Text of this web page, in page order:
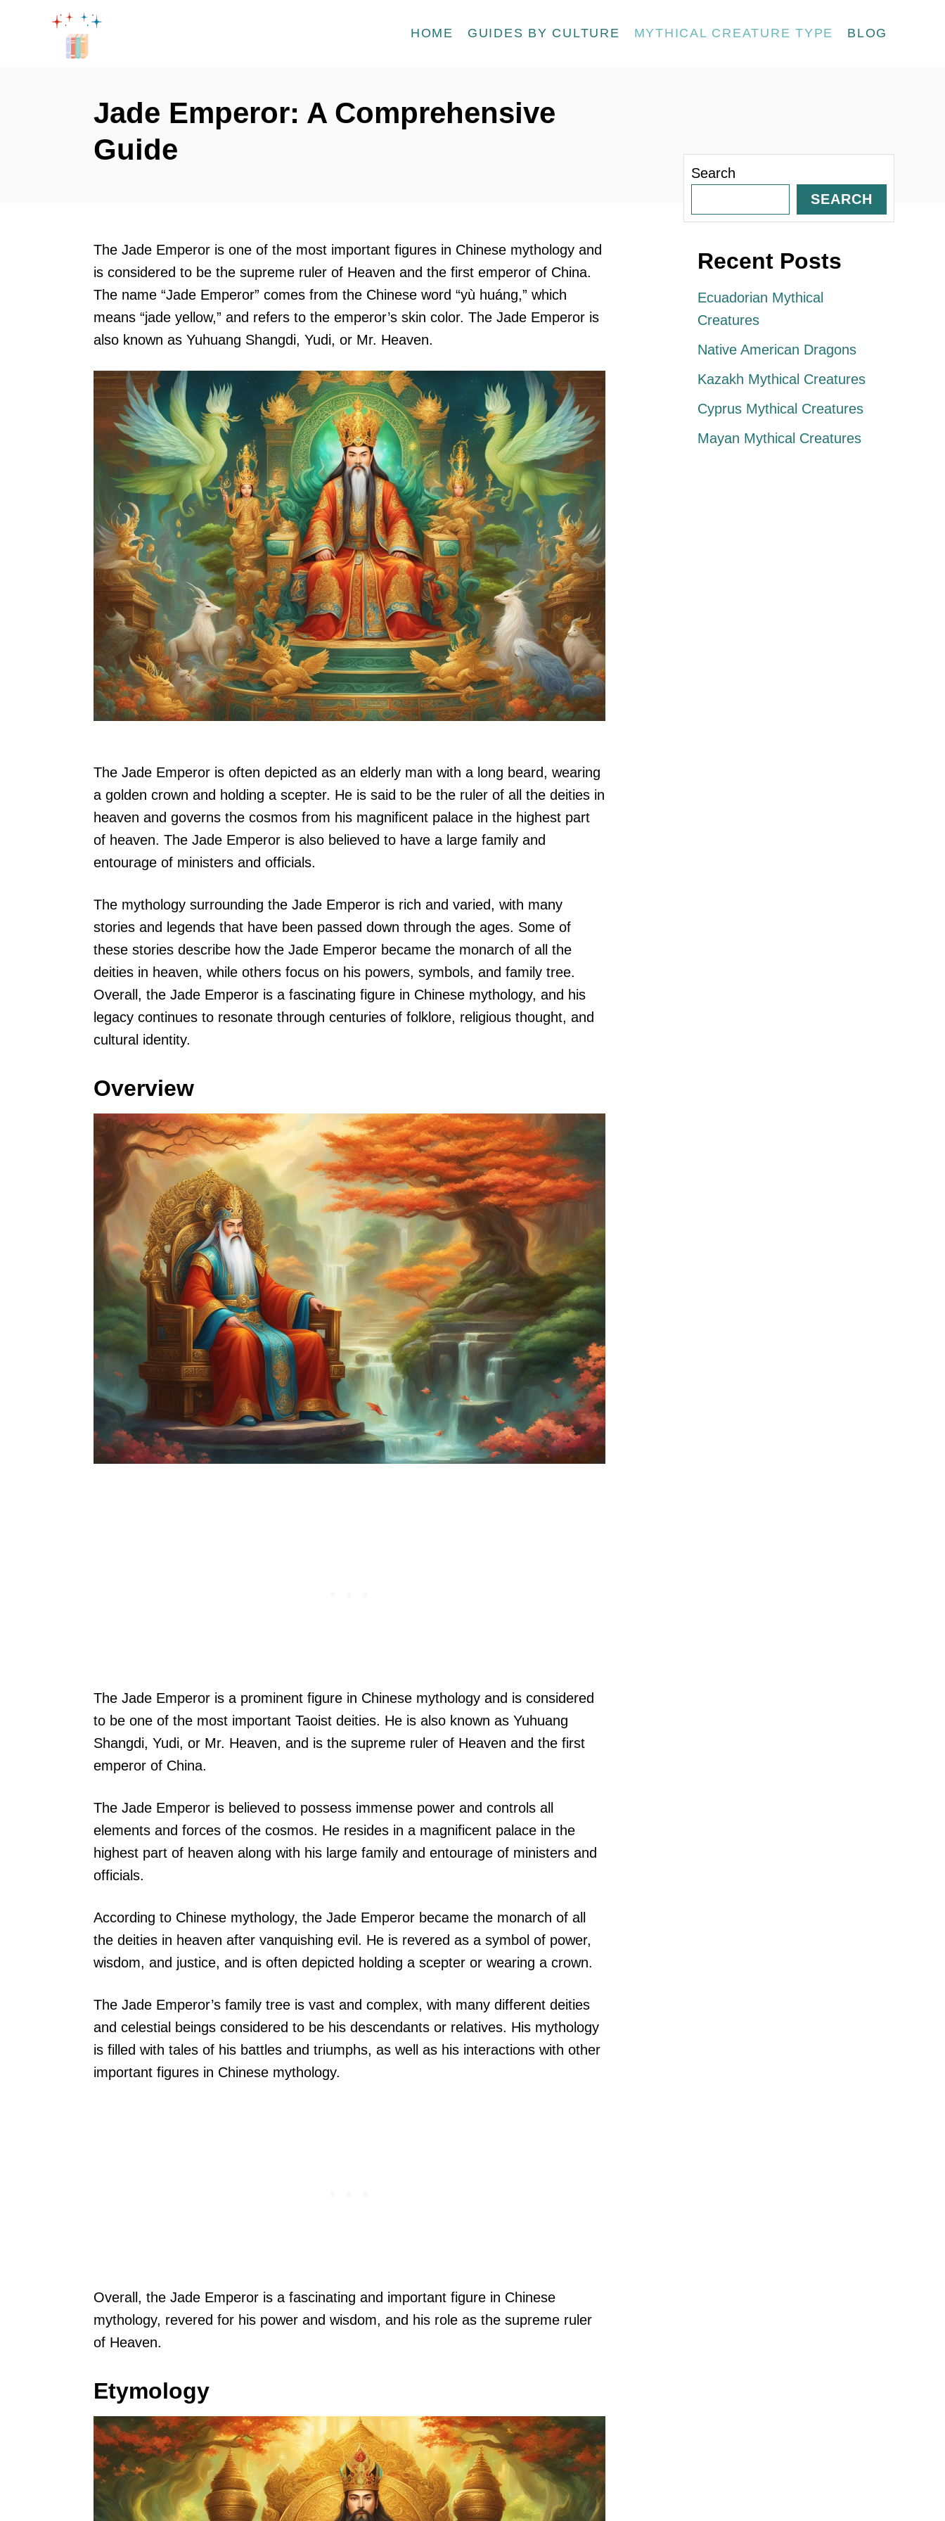
HOME GUIDES BY CULTURE MYTHICAL CREATURE TYPE BLOG
Jade Emperor: A Comprehensive
Guide
The Jade Emperor is one of the most important figures in Chinese mythology and
is considered to be the supreme ruler of Heaven and the first emperor of China.
The name “Jade Emperor” comes from the Chinese word “yù huáng,” which
means “jade yellow,” and refers to the emperor’s skin color. The Jade Emperor is
also known as Yuhuang Shangdi, Yudi, or Mr. Heaven.
The Jade Emperor is often depicted as an elderly man with a long beard, wearing
a golden crown and holding a scepter. He is said to be the ruler of all the deities in
heaven and governs the cosmos from his magnificent palace in the highest part
of heaven. The Jade Emperor is also believed to have a large family and
entourage of ministers and officials.
The mythology surrounding the Jade Emperor is rich and varied, with many
stories and legends that have been passed down through the ages. Some of
these stories describe how the Jade Emperor became the monarch of all the
deities in heaven, while others focus on his powers, symbols, and family tree.
Overall, the Jade Emperor is a fascinating figure in Chinese mythology, and his
legacy continues to resonate through centuries of folklore, religious thought, and
cultural identity.
Overview
The Jade Emperor is a prominent figure in Chinese mythology and is considered
to be one of the most important Taoist deities. He is also known as Yuhuang
Shangdi, Yudi, or Mr. Heaven, and is the supreme ruler of Heaven and the first
emperor of China.
The Jade Emperor is believed to possess immense power and controls all
elements and forces of the cosmos. He resides in a magnificent palace in the
highest part of heaven along with his large family and entourage of ministers and
officials.
According to Chinese mythology, the Jade Emperor became the monarch of all
the deities in heaven after vanquishing evil. He is revered as a symbol of power,
wisdom, and justice, and is often depicted holding a scepter or wearing a crown.
The Jade Emperor’s family tree is vast and complex, with many different deities
and celestial beings considered to be his descendants or relatives. His mythology
is filled with tales of his battles and triumphs, as well as his interactions with other
important figures in Chinese mythology.
Overall, the Jade Emperor is a fascinating and important figure in Chinese
mythology, revered for his power and wisdom, and his role as the supreme ruler
of Heaven.
Etymology
Search
SEARCH
Recent Posts
Ecuadorian Mythical
Creatures
Native American Dragons
Kazakh Mythical Creatures
Cyprus Mythical Creatures
Mayan Mythical Creatures